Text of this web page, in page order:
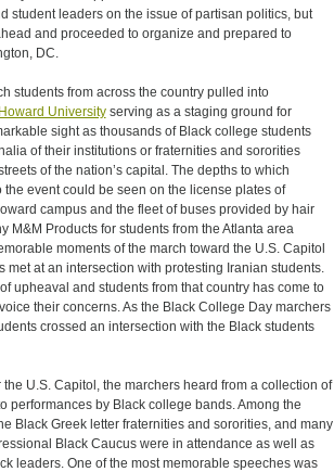
student leaders on the issue of partisan politics, but
and proceeded to organize and prepared to
DC.
students from across the country pulled into
Howard Universityserving as a staging ground for
sight as thousands of Black college students
of their institutions or fraternities and sororities
of the nation’s capital. The depths to which
the event could be seen on the license plates of
campus and the fleet of buses provided by hair
M&M Products for students from the Atlanta area
moments of the march toward the U.S. Capitol
met at an intersection with protesting Iranian students.
upheaval and students from that country has come to
their concerns. As the Black College Day marchers
crossed an intersection with the Black students
U.S. Capitol, the marchers heard from a collection of
performances by Black college bands. Among the
Black Greek letter fraternities and sororities, and many
Black Caucus were in attendance as well as
leaders. One of the most memorable speeches was